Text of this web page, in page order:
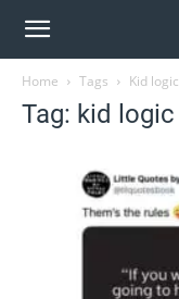
Home Tags Kid logic
Tag: kid logic